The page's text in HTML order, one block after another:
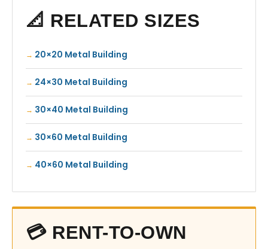
📐 RELATED SIZES
20×20 Metal Building
24×30 Metal Building
30×40 Metal Building
30×60 Metal Building
40×60 Metal Building
💳 RENT-TO-OWN